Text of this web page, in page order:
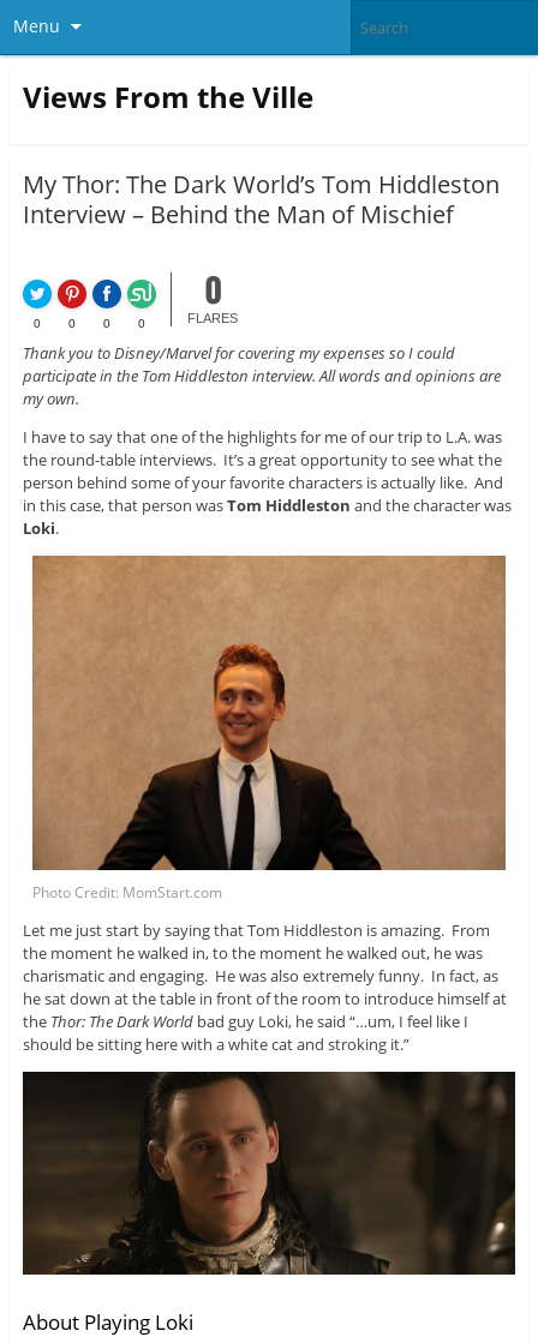
Menu
Views From the Ville
My Thor: The Dark World’s Tom Hiddleston
Interview – Behind the Man of Mischief
0 0 0 0
0
FLARES
Thank you to Disney/Marvel for covering my expenses so I could
participate in the Tom Hiddleston interview. All words and opinions are
my own.
I have to say that one of the highlights for me of our trip to L.A. was
the round-table interviews. It’s a great opportunity to see what the
person behind some of your favorite characters is actually like. And
in this case, that person wasTom Hiddleston and the character was
Loki.
Photo Credit: MomStart.com
Let me just start by saying that Tom Hiddleston is amazing. From
the moment he walked in, to the moment he walked out, he was
charismatic and engaging. He was also extremely funny. In fact, as
he sat down at the table in front of the room to introduce himself at
the Thor: The Dark Worldbad guy Loki, he said “…um, I feel like I
should be sitting here with a white cat and stroking it.”
About Playing Loki